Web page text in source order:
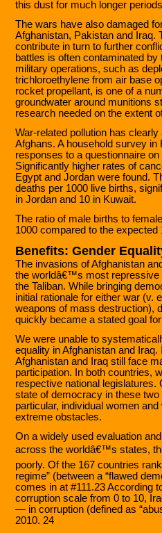
this dust for much longer
The wars have also damaged
Afghanistan, Pakistan and Iraq.
contribute in turn to further
battles is often contaminated
military operations, such as
trichloroethylene from air base
rocket propellant, is one of a
groundwater around munitions
research needed on the extent
War-related pollution has
Afghans. A household survey in
responses to a questionnaire
Significantly higher rates of
Egypt and Jordan were found.
deaths per 1000 live births,
in Jordan and 10 in Kuwait.
The ratio of male births to
1000 compared to the expected
Benefits: Gender
The invasions of Afghanistan
the worldâ€™s most repressive
the Taliban. While bringing
initial rationale for either war (v.
weapons of mass destruction),
quickly became a stated goal
We were unable to
equality in Afghanistan and
Afghanistan and Iraq still face
participation. In both countries,
respective national legislatures.
state of democracy in these
particular, individual women
extreme obstacles.
On a widely used evaluation
across the worldâ€™s states,
poorly. Of the 167 countries
regime” (between a “flawed
comes in at #111.23 According
corruption scale from 0 to 10,
— in corruption (defined as
2010. 24